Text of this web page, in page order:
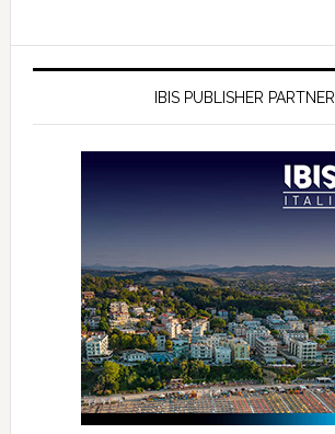
IBIS PUBLISHER PARTNER